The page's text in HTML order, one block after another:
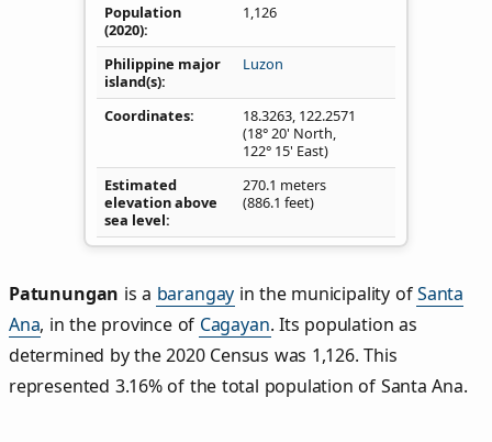
Population
(2020)
1,126
Philippine major
island(s)
Luzon
Coordinates 18.3263, 122.2571
(18° 20' North,
122° 15' East)
Estimated
elevation above
sea level
270.1 meters
(886.1 feet)
Patunungan is a barangay in the municipality ofSanta
Ana, in the province of Cagayan. Its population as
determined by the 2020 Census was 1,126. This
represented 3.16% of the total population of Santa Ana.